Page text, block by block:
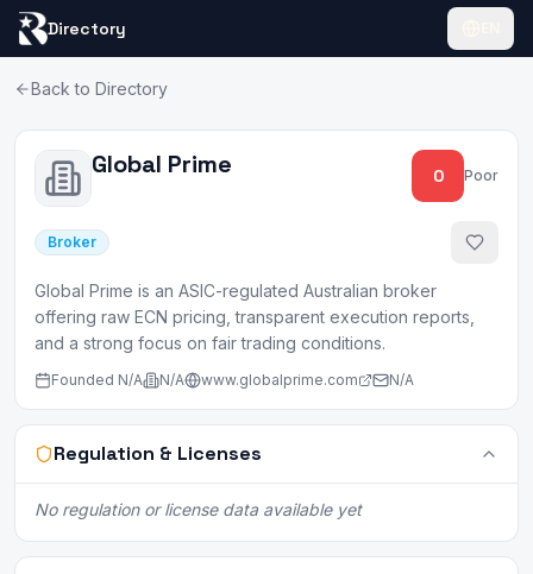
Directory
Back to Directory
Global Prime 0 Poor
Broker
Global Prime is an ASIC-regulated Australian broker
offering raw ECN pricing, transparent execution reports,
and a strong focus on fair trading conditions.
Founded N/A N/A www.globalprime.com N/A
Regulation & Licenses
No regulation or license data available yet